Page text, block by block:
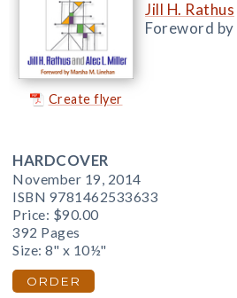
Create flyer
Jill H. Rathus
Foreword by
HARDCOVER
November 19, 2014
ISBN 9781462533633
Price: $90.00
392 Pages
Size: 8" x 10½"
ORDER